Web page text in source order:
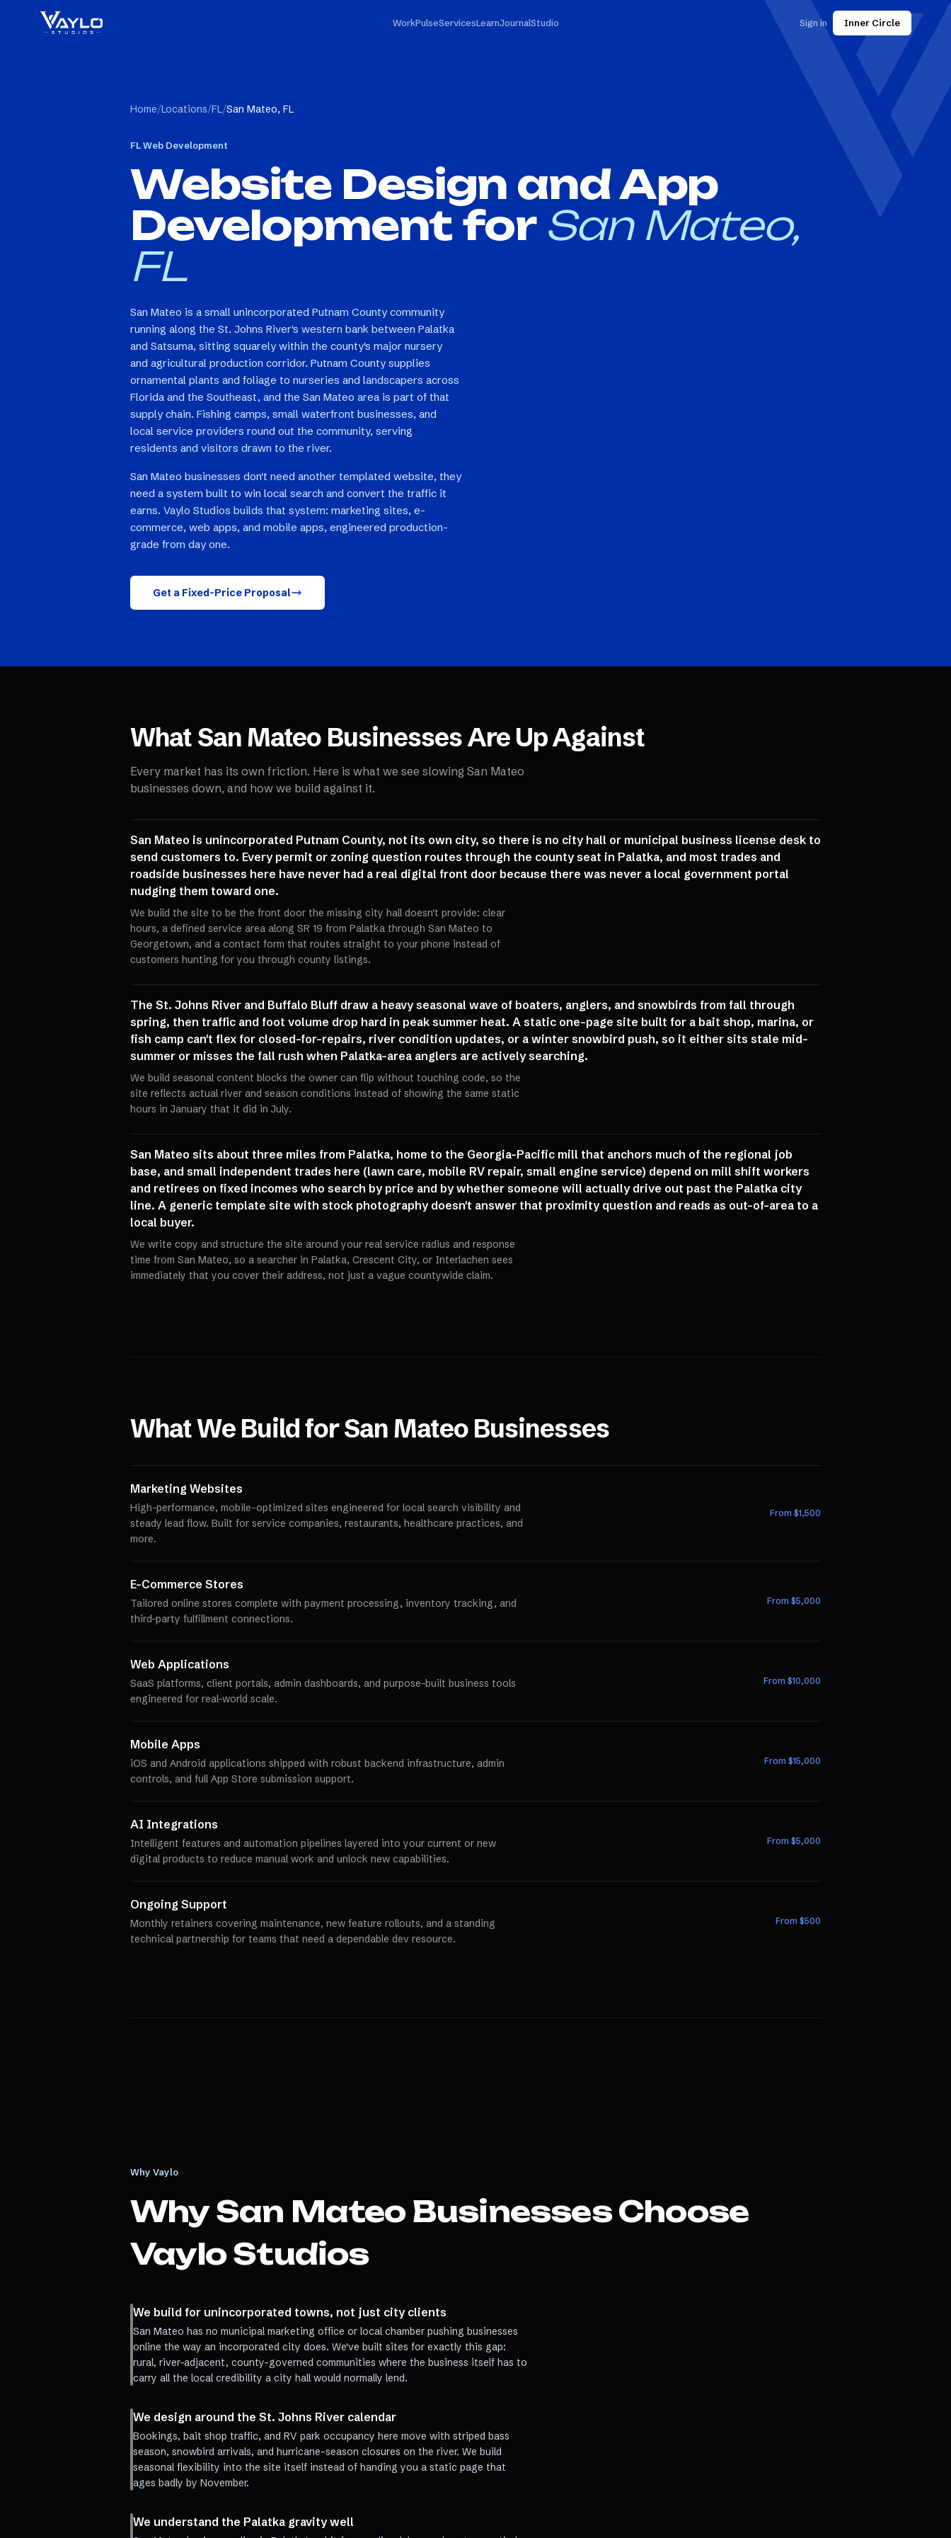
WorkPulseServicesLearnJournalStudio Sign in Inner Circle
Home/Locations/FL/San Mateo, FL
FLWeb Development
Website Design and App
Development for San Mateo,
FL
San Mateo is a small unincorporated Putnam County community
running along the St. Johns River's western bank between Palatka
and Satsuma, sitting squarely within the county's major nursery
and agricultural production corridor. Putnam County supplies
ornamental plants and foliage to nurseries and landscapers across
Florida and the Southeast, and the San Mateo area is part of that
supply chain. Fishing camps, small waterfront businesses, and
local service providers round out the community, serving
residents and visitors drawn to the river.
San Mateo businesses don't need another templated website, they
need a system built to win local search and convert the traffic it
earns. Vaylo Studios builds that system: marketing sites, e-
commerce, web apps, and mobile apps, engineered production-
grade from day one.
Get a Fixed-Price Proposal
WhatSan Mateo Businesses Are Up Against
Every market has its own friction. Here is what we see slowing San Mateo
businesses down, and how we build against it.
San Mateo is unincorporated Putnam County, not its own city, so there is no city hall or municipal business license desk to
send customers to. Every permit or zoning question routes through the county seat in Palatka, and most trades and
roadside businesses here have never had a real digital front door because there was never a local government portal
nudging them toward one.
We build the site to be the front door the missing city hall doesn't provide: clear
hours, a defined service area along SR 19 from Palatka through San Mateo to
Georgetown, and a contact form that routes straight to your phone instead of
customers hunting for you through county listings.
The St. Johns River and Buffalo Bluff draw a heavy seasonal wave of boaters, anglers, and snowbirds from fall through
spring, then traffic and foot volume drop hard in peak summer heat. A static one-page site built for a bait shop, marina, or
fish camp can't flex for closed-for-repairs, river condition updates, or a winter snowbird push, so it either sits stale mid-
summer or misses the fall rush when Palatka-area anglers are actively searching.
We build seasonal content blocks the owner can flip without touching code, so the
site reflects actual river and season conditions instead of showing the same static
hours in January that it did in July.
San Mateo sits about three miles from Palatka, home to the Georgia-Pacific mill that anchors much of the regional job
base, and small independent trades here (lawn care, mobile RV repair, small engine service) depend on mill shift workers
and retirees on fixed incomes who search by price and by whether someone will actually drive out past the Palatka city
line. A generic template site with stock photography doesn't answer that proximity question and reads as out-of-area to a
local buyer.
We write copy and structure the site around your real service radius and response
time from San Mateo, so a searcher in Palatka, Crescent City, or Interlachen sees
immediately that you cover their address, not just a vague countywide claim.
What We Build forSan MateoBusinesses
Marketing Websites
High-performance, mobile-optimized sites engineered for local search visibility and
steady lead flow. Built for service companies, restaurants, healthcare practices, and
more.
From $1,500
E-Commerce Stores
Tailored online stores complete with payment processing, inventory tracking, and
third-party fulfillment connections.
From $5,000
Web Applications
SaaS platforms, client portals, admin dashboards, and purpose-built business tools
engineered for real-world scale.
From $10,000
Mobile Apps
iOS and Android applications shipped with robust backend infrastructure, admin
controls, and full App Store submission support.
From $15,000
AI Integrations
Intelligent features and automation pipelines layered into your current or new
digital products to reduce manual work and unlock new capabilities.
From $5,000
Ongoing Support
Monthly retainers covering maintenance, new feature rollouts, and a standing
technical partnership for teams that need a dependable dev resource.
From $500
Why Vaylo
WhySan MateoBusinesses Choose
Vaylo Studios
We build for unincorporated towns, not just city clients
San Mateo has no municipal marketing office or local chamber pushing businesses
online the way an incorporated city does. We've built sites for exactly this gap:
rural, river-adjacent, county-governed communities where the business itself has to
carry all the local credibility a city hall would normally lend.
We design around the St. Johns River calendar
Bookings, bait shop traffic, and RV park occupancy here move with striped bass
season, snowbird arrivals, and hurricane-season closures on the river. We build
seasonal flexibility into the site itself instead of handing you a static page that
ages badly by November.
We understand the Palatka gravity well